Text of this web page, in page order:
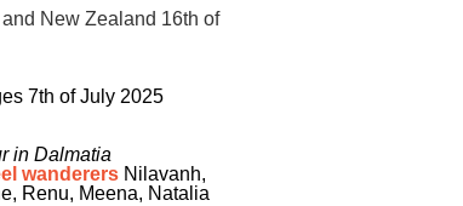
New Zealand 16th of
7th of July 2025
in Dalmatia
wanderers Nilavanh,
Renu, Meena, Natalia